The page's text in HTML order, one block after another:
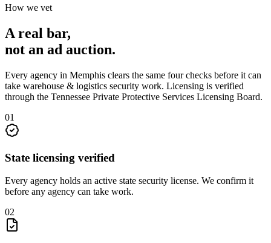
How we vet
A real bar,
not an ad auction.
Every agency in Memphis clears the same four checks before it can
take warehouse & logistics security work. Licensing is verified
through the Tennessee Private Protective Services Licensing Board.
01
State licensing verified
Every agency holds an active state security license. We confirm it
before any agency can take work.
02